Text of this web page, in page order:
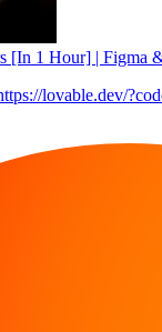
[In 1 Hour] | Figma
lovable.dev/